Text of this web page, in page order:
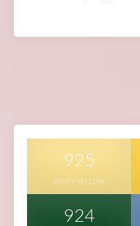
925
DUSTY YELLOW
924